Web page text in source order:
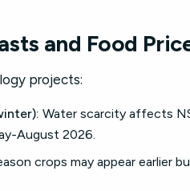
and Food
projects:
Water scarcity affects
August 2026.
crops may appear earlier